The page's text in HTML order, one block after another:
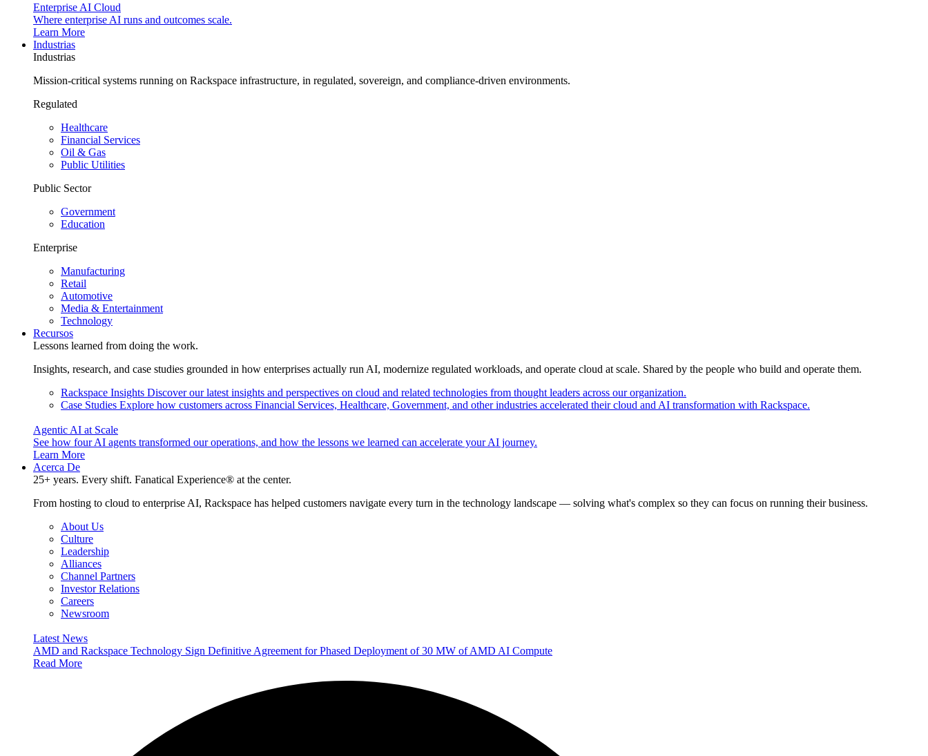
Enterprise AI Cloud
Where enterprise AI runs and outcomes scale.
Learn More
Industrias
Industrias
Mission-critical systems running on Rackspace infrastructure, in regulated, sovereign, and compliance-driven environments.
Regulated
Healthcare
Financial Services
Oil & Gas
Public Utilities
Public Sector
Government
Education
Enterprise
Manufacturing
Retail
Automotive
Media & Entertainment
Technology
Recursos
Lessons learned from doing the work.
Insights, research, and case studies grounded in how enterprises actually run AI, modernize regulated workloads, and operate cloud at scale. Shared by the people who build and operate them.
Rackspace Insights Discover our latest insights and perspectives on cloud and related technologies from thought leaders across our organization.
Case Studies Explore how customers across Financial Services, Healthcare, Government, and other industries accelerated their cloud and AI transformation with Rackspace.
Agentic AI at Scale
See how four AI agents transformed our operations, and how the lessons we learned can accelerate your AI journey.
Learn More
Acerca De
25+ years. Every shift. Fanatical Experience® at the center.
From hosting to cloud to enterprise AI, Rackspace has helped customers navigate every turn in the technology landscape — solving what's complex so they can focus on running their business.
About Us
Culture
Leadership
Alliances
Channel Partners
Investor Relations
Careers
Newsroom
Latest News
AMD and Rackspace Technology Sign Definitive Agreement for Phased Deployment of 30 MW of AMD AI Compute
Read More